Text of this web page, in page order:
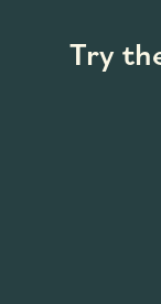
Try